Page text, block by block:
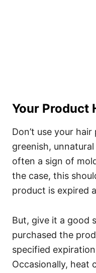
Your Product
Don’t use your
greenish,
often a sign of
the case, this
product is expired
But, give it a good
purchased the
specified
Occasionally, heat